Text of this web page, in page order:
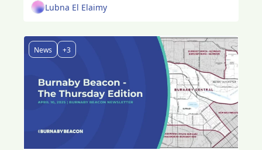
Lubna El Elaimy
News +3